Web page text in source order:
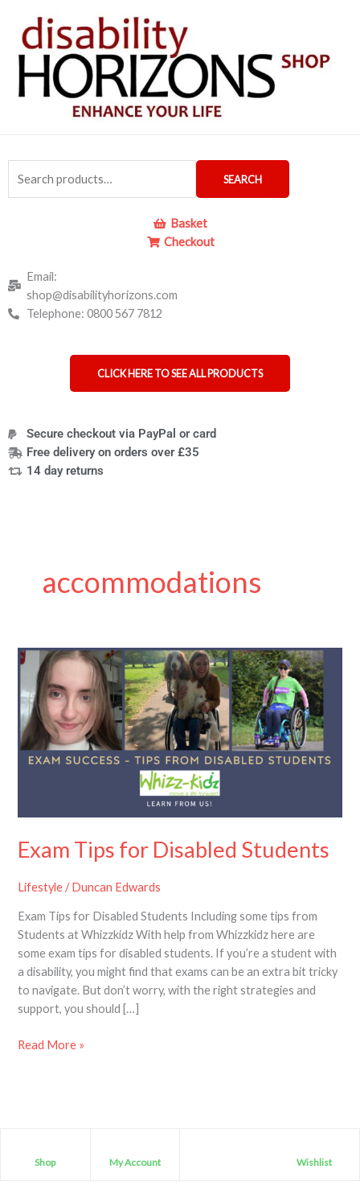
content
for:
SEARCH
Basket
Checkout
Email:
shop@disabilityhorizons.com
Telephone: 0800 567 7812
CLICK HERE TO SEE ALL PRODUCTS
Secure checkout via PayPal or card
Free delivery on orders over £35
14 day returns
accommodations
Exam Tips for Disabled Students
Lifestyle/Duncan Edwards
Exam Tips for Disabled Students Including some tips from
Students at Whizzkidz With help from Whizzkidz here are
some exam tips for disabled students. If you’re a student with
a disability, you might find that exams can be an extra bit tricky
to navigate. But don’t worry, with the right strategies and
support, you should […]
Exam
Tips
for
Disabled
Students
Read More »
Shop My Account Wishlist